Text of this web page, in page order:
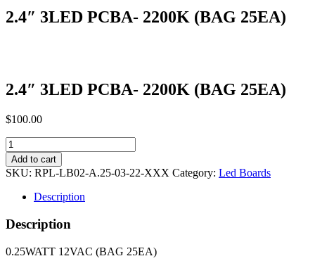
2.4″ 3LED PCBA- 2200K (BAG 25EA)
2.4″ 3LED PCBA- 2200K (BAG 25EA)
$100.00
2.4"
3LED
PCBA-
2200K
(BAG
25EA)
quantity
Add to cart
SKU: RPL-LB02-A.25-03-22-XXX Category: Led Boards
Description
Description
0.25WATT 12VAC (BAG 25EA)